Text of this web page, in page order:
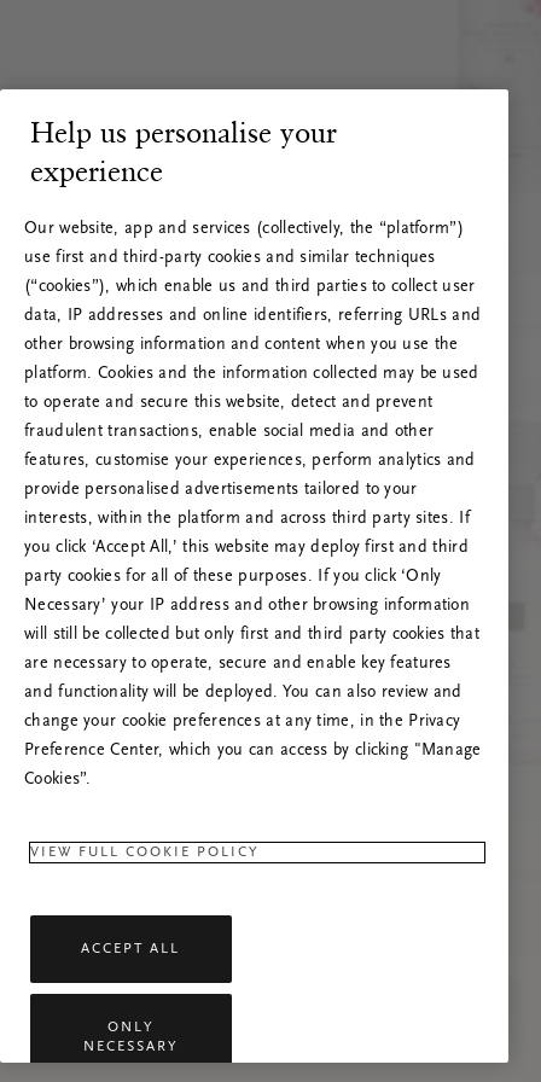
RITUALS 500
Ops! Errore del server
Prova ad aggiornare questa pagina o contattaci
se il problema persiste.
Help us personalise your
experience
Our website, app and services (collectively, the “platform”)
use first and third-party cookies and similar techniques
(“cookies”), which enable us and third parties to collect user
data, IP addresses and online identifiers, referring URLs and
other browsing information and content when you use the
platform. Cookies and the information collected may be used
to operate and secure this website, detect and prevent
fraudulent transactions, enable social media and other
features, customise your experiences, perform analytics and
provide personalised advertisements tailored to your
interests, within the platform and across third party sites. If
you click ‘Accept All,’ this website may deploy first and third
party cookies for all of these purposes. If you click ‘Only
Necessary’ your IP address and other browsing information
will still be collected but only first and third party cookies that
are necessary to operate, secure and enable key features
and functionality will be deployed. You can also review and
change your cookie preferences at any time, in the Privacy
Preference Center, which you can access by clicking "Manage
Cookies”.
VIEW FULL COOKIE POLICY
ACCEPT ALL
ONLY
NECESSARY